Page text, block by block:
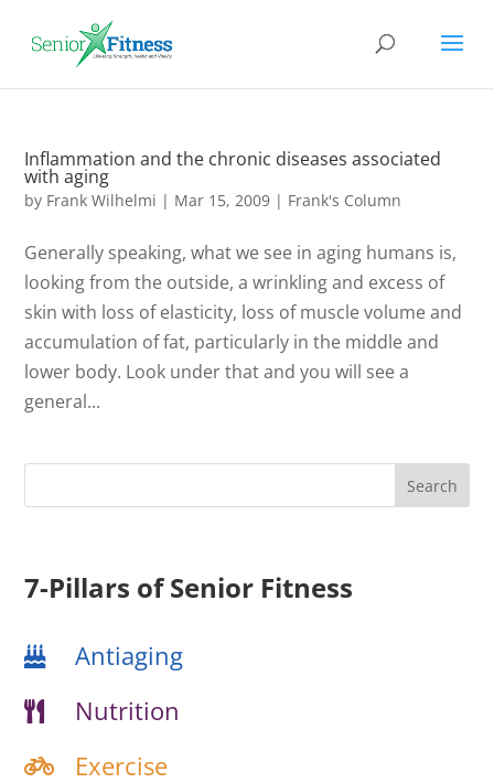
Inflammation and the chronic diseases associated
with aging
by Frank Wilhelmi | Mar 15, 2009 | Frank's Column
Generally speaking, what we see in aging humans is,
looking from the outside, a wrinkling and excess of
skin with loss of elasticity, loss of muscle volume and
accumulation of fat, particularly in the middle and
lower body. Look under that and you will see a
general...
7-Pillars of Senior Fitness
Antiaging
Nutrition
Exercise